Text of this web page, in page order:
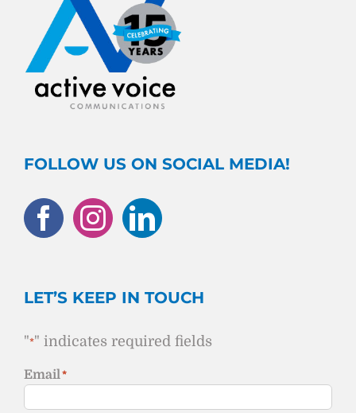
FOLLOW US ON SOCIAL MEDIA!
LET’S KEEP IN TOUCH
"*" indicates required fields
Email*